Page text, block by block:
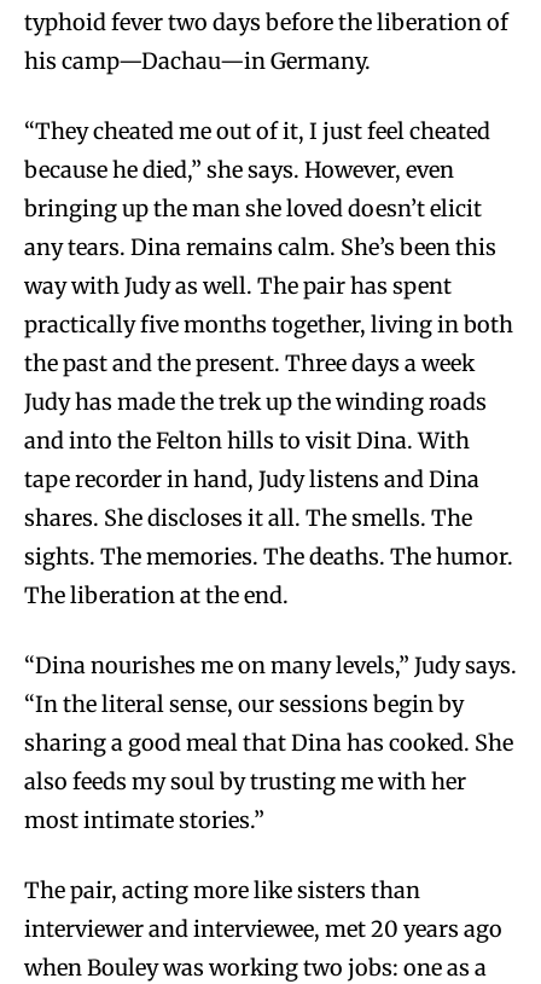
typhoid fever two days before the liberation of
his camp—Dachau—in Germany.
“They cheated me out of it, I just feel cheated
because he died,” she says. However, even
bringing up the man she loved doesn’t elicit
any tears. Dina remains calm. She’s been this
way with Judy as well. The pair has spent
practically five months together, living in both
the past and the present. Three days a week
Judy has made the trek up the winding roads
and into the Felton hills to visit Dina. With
tape recorder in hand, Judy listens and Dina
shares. She discloses it all. The smells. The
sights. The memories. The deaths. The humor.
The liberation at the end.
“Dina nourishes me on many levels,” Judy says.
“In the literal sense, our sessions begin by
sharing a good meal that Dina has cooked. She
also feeds my soul by trusting me with her
most intimate stories.”
The pair, acting more like sisters than
interviewer and interviewee, met 20 years ago
when Bouley was working two jobs: one as a